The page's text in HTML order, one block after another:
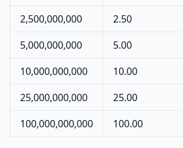
2,500,000,000
2.50
5,000,000,000
5.00
10,000,000,000
10.00
25,000,000,000
25.00
100,000,000,000
100.00